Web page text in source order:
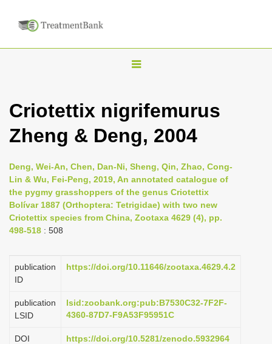
T
g
l
e
n
a
v
i
t
o
n
Criotettix nigrifemurus
Zheng & Deng, 2004
Deng, Wei-An, Chen, Dan-Ni, Sheng, Qin, Zhao, Cong-
Lin & Wu, Fei-Peng, 2019, An annotated catalogue of
the pygmy grasshoppers of the genus Criotettix
Bolívar 1887 (Orthoptera: Tetrigidae) with two new
Criotettix species from China, Zootaxa 4629 (4), pp.
498-518 : 508
publication
ID
https://doi.org/10.11646/zootaxa.4629.4.2
publication
LSID
lsid:zoobank.org:pub:B7530C32-7F2F-
4360-87D7-F9A53F95951C
DOI https://doi.org/10.5281/zenodo.5932964